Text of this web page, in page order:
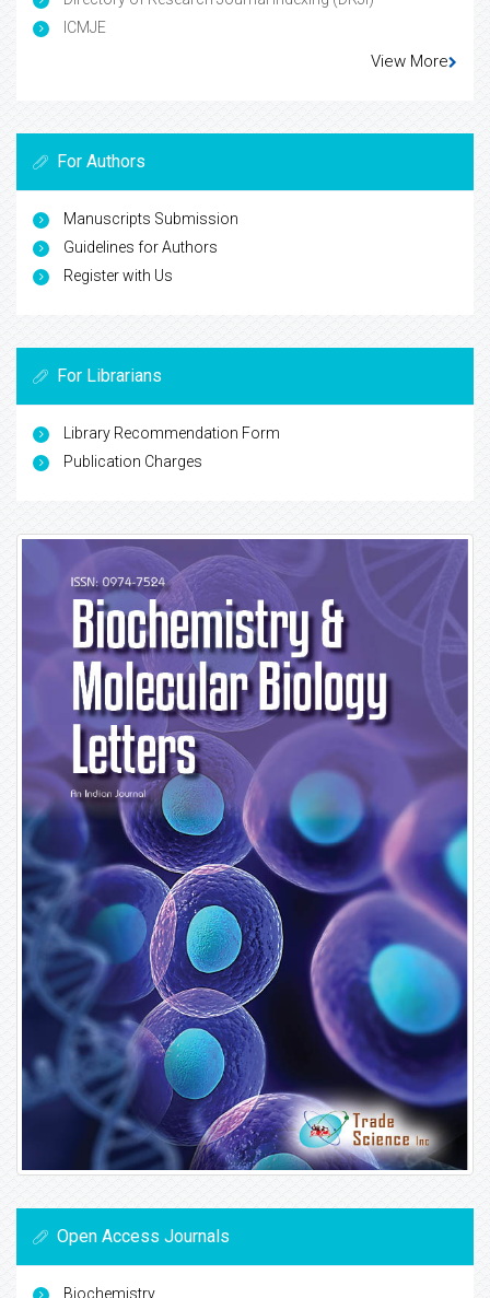
ICMJE
View More
For Authors
Manuscripts Submission
Guidelines for Authors
Register with Us
For Librarians
Library Recommendation Form
Publication Charges
Open Access Journals
Biochemistry